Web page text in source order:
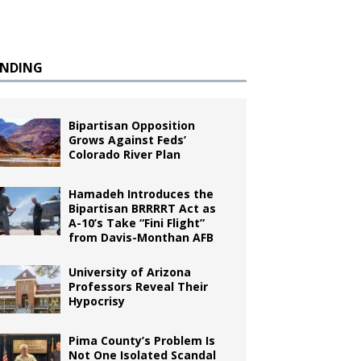
Bipartisan Opposition
Grows Against Feds’
Colorado River Plan
Hamadeh Introduces the
Bipartisan BRRRRT Act as
A-10’s Take “Fini Flight”
from Davis-Monthan AFB
University of Arizona
Professors Reveal Their
Hypocrisy
Pima County’s Problem Is
Not One Isolated Scandal